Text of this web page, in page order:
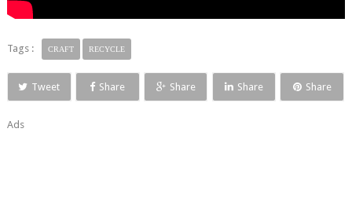
Tags : CRAFT RECYCLE
Tweet Share Share Share Share
Ads